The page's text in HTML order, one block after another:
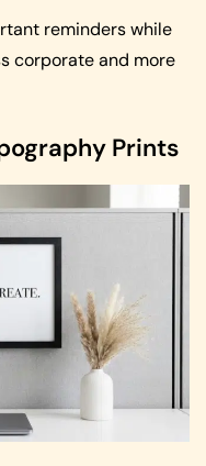
reminders while
corporate and more
Prints